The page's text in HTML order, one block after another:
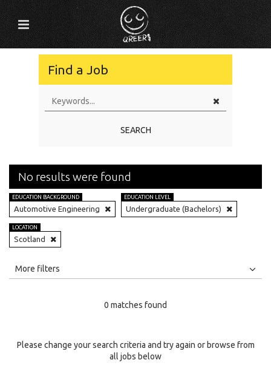
Find a Job
SEARCH
No results were found
EDUCATION BACKGROUND
Automotive Engineering
EDUCATION LEVEL
Undergraduate (Bachelors)
LOCATION
Scotland
All
Specialty
More filters
0 matches found
Please change your search criteria and try again or browse from
all jobs below